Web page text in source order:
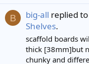
B big-all replied
Shelves.
scaffold boards
thick [38mm]but
chunky and